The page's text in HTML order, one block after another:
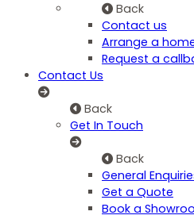
Back
Contact us
Arrange a
Request a
Contact Us
Back
Get In Touch
Back
General
Get a Quote
Book a